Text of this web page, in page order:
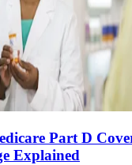
Part D
Explained